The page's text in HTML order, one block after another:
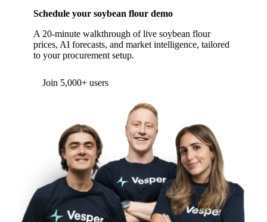
Schedule your soybean flour demo
A 20-minute walkthrough of live soybean flour
prices, AI forecasts, and market intelligence, tailored
to your procurement setup.
Form couldn't load in this browser.
support@vespertool.com
Join 5,000+ users